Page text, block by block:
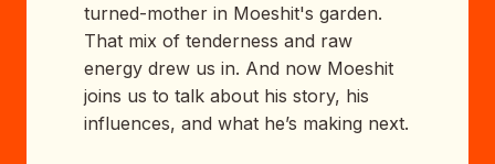
turned-mother in Moeshit's garden.
That mix of tenderness and raw
energy drew us in. And now Moeshit
joins us to talk about his story, his
influences, and what he’s making next.